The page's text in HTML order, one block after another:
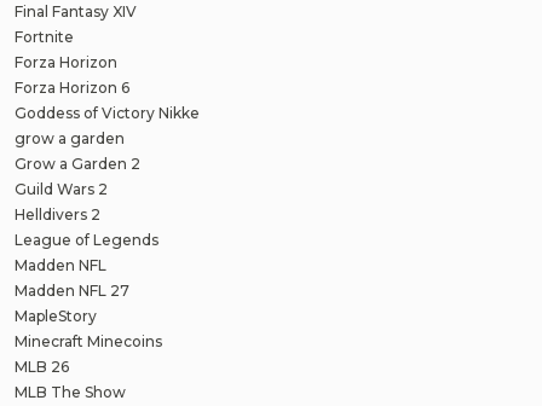
Final Fantasy XIV
Fortnite
Forza Horizon
Forza Horizon 6
Goddess of Victory Nikke
grow a garden
Grow a Garden 2
Guild Wars 2
Helldivers 2
League of Legends
Madden NFL
Madden NFL 27
MapleStory
Minecraft Minecoins
MLB 26
MLB The Show